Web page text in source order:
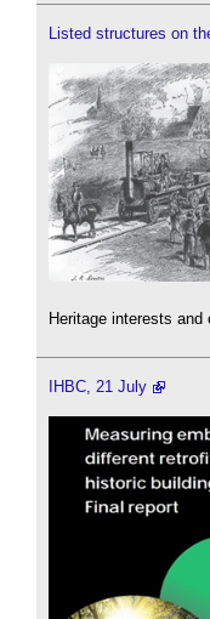
Listed structures on
Heritage interests
IHBC, 21 July